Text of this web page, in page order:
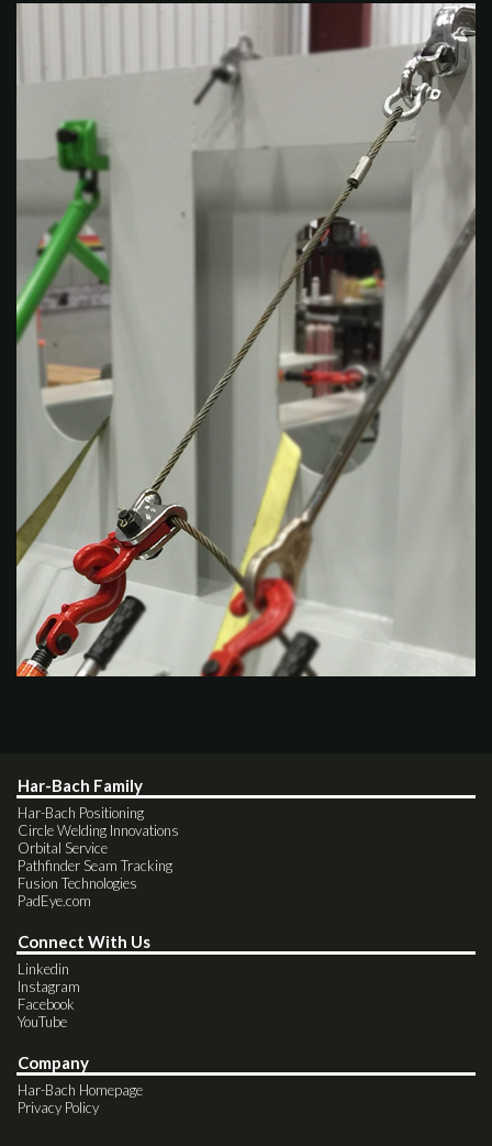
Har-Bach Family
Har-Bach Positioning
Circle Welding Innovations
Orbital Service
Pathfinder Seam Tracking
Fusion Technologies
PadEye.com
Connect With Us
Linkedin
Instagram
Facebook
YouTube
Company
Har-Bach Homepage
Privacy Policy